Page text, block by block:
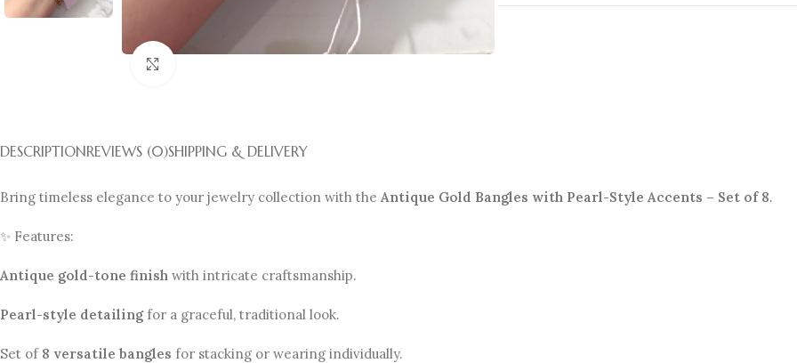
DESCRIPTIONREVIEWS (0)SHIPPING & DELIVERY
Bring timeless elegance to your jewelry collection with the Antique Gold Bangles with Pearl-Style Accents – Set of 8.
✨ Features:
Antique gold-tone finish with intricate craftsmanship.
Pearl-style detailingfor a graceful, traditional look.
Set of 8 versatile bangles for stacking or wearing individually.